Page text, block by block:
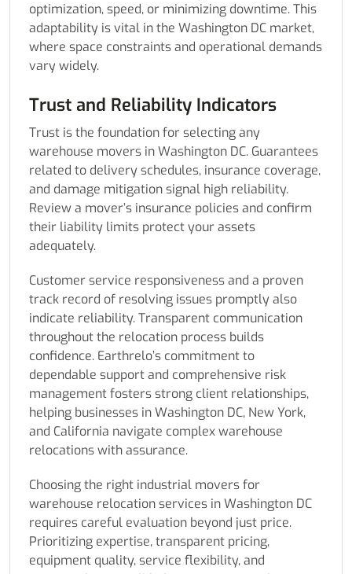
optimization, speed, or minimizing downtime. This
adaptability is vital in the Washington DC market,
where space constraints and operational demands
vary widely.
Trust and Reliability Indicators
Trust is the foundation for selecting any
warehouse movers in Washington DC. Guarantees
related to delivery schedules, insurance coverage,
and damage mitigation signal high reliability.
Review a mover’s insurance policies and confirm
their liability limits protect your assets
adequately.
Customer service responsiveness and a proven
track record of resolving issues promptly also
indicate reliability. Transparent communication
throughout the relocation process builds
confidence. Earthrelo’s commitment to
dependable support and comprehensive risk
management fosters strong client relationships,
helping businesses in Washington DC, New York,
and California navigate complex warehouse
relocations with assurance.
Choosing the right industrial movers for
warehouse relocation services in Washington DC
requires careful evaluation beyond just price.
Prioritizing expertise, transparent pricing,
equipment quality, service flexibility, and